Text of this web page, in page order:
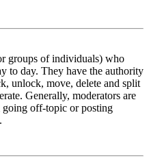
groups of individuals) who
to day. They have the authority
unlock, move, delete and split
Generally, moderators are
going off-topic or posting